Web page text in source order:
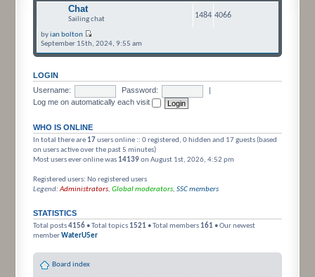
Chat
Sailing chat 1484 4066
byian bolton
September 15th, 2024, 9:55 am
LOGIN
Username:
Password:
Log me on automatically each visit
WHO IS ONLINE
In total there are 17 users online :: 0 registered, 0 hidden and 17 guests (based
on users active over the past 5 minutes)
Most users ever online was 14139on August 1st, 2026, 4:52 pm
Registered users: No registered users
Legend:Administrators, Global moderators, SSC members
STATISTICS
Total posts4156 • Total topics 1521 • Total members 161 • Our newest
memberWaterU5er
Board index